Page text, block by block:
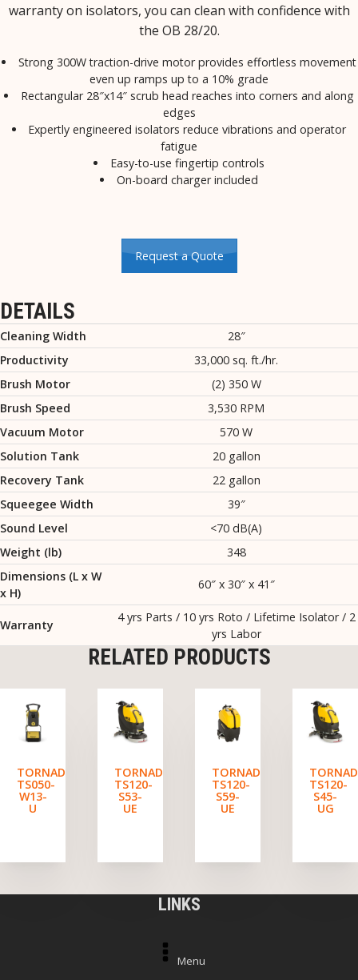
warranty on isolators, you can clean with confidence with
the OB 28/20.
Strong 300W traction-drive motor provides effortless movement
even up ramps up to a 10% grade
Rectangular 28″x14″ scrub head reaches into corners and along
edges
Expertly engineered isolators reduce vibrations and operator
fatigue
Easy-to-use fingertip controls
On-board charger included
Request a Quote
DETAILS
Cleaning Width
28″
Productivity
33,000 sq. ft./hr.
Brush Motor
(2) 350 W
Brush Speed
3,530 RPM
Vacuum Motor
570 W
Solution Tank
20 gallon
Recovery Tank
22 gallon
Squeegee Width
39″
Sound Level
<70 dB(A)
Weight (lb)
348
Dimensions (L x W
x H)
60″ x 30″ x 41″
Warranty
4 yrs Parts / 10 yrs Roto / Lifetime Isolator / 2
yrs Labor
RELATED PRODUCTS
TORNADO
TS050-
W13-
U
TORNADO
TS120-
S53-
UE
TORNADO
TS120-
S59-
UE
TS120-
S45-
UG
LINKS
Menu